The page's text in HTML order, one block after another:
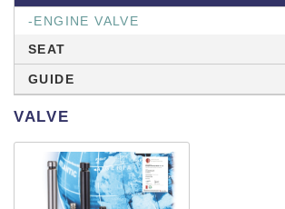
-ENGINE VALVE
SEAT
GUIDE
VALVE